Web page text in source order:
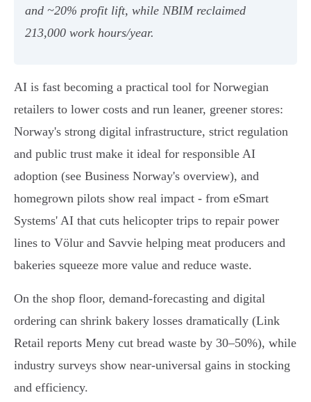
and ~20% profit lift, while NBIM reclaimed
213,000 work hours/year.
AI is fast becoming a practical tool for Norwegian
retailers to lower costs and run leaner, greener stores:
Norway's strong digital infrastructure, strict regulation
and public trust make it ideal for responsible AI
adoption (see Business Norway's overview), and
homegrown pilots show real impact - from eSmart
Systems' AI that cuts helicopter trips to repair power
lines to Völur and Savvie helping meat producers and
bakeries squeeze more value and reduce waste.
On the shop floor, demand-forecasting and digital
ordering can shrink bakery losses dramatically (Link
Retail reports Meny cut bread waste by 30–50%), while
industry surveys show near-universal gains in stocking
and efficiency.